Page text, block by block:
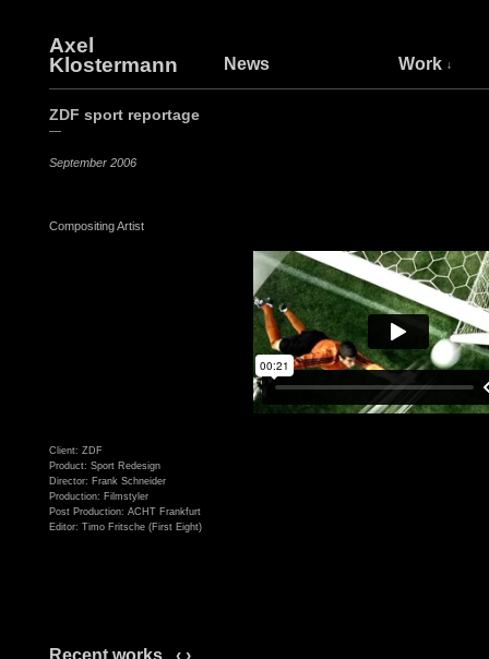
Axel
Klostermann
News Work
ZDF sport reportage
—
September 2006
Compositing Artist
Client: ZDF
Product: Sport Redesign
Director: Frank Schneider
Production: Filmstyler
Post Production: ACHT Frankfurt
Editor: Timo Fritsche (First Eight)
Recent works ‹ ›